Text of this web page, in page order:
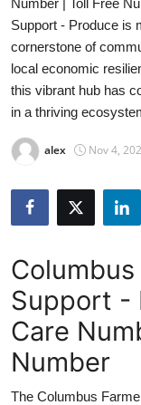
Privacy Policy
About
News Network
Submit Press
Health
Advertise with US
Crypto
Number | Toll Free
Support - Produce is
cornerstone of
local economic
this vibrant hub has
in a thriving
alex Nov 4,
Support -
Care
Number
The Columbus